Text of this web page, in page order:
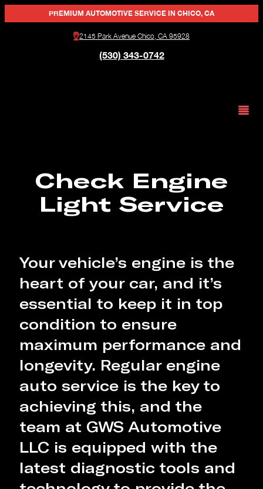
PREMIUM AUTOMOTIVE SERVICE IN CHICO, CA
2145 Park Avenue Chico, CA 95928
(530) 343-0742
Check Engine
Light Service
Your vehicle’s engine is the
heart of your car, and it’s
essential to keep it in top
condition to ensure
maximum performance and
longevity. Regular engine
auto service is the key to
achieving this, and the
team at GWS Automotive
LLC is equipped with the
latest diagnostic tools and